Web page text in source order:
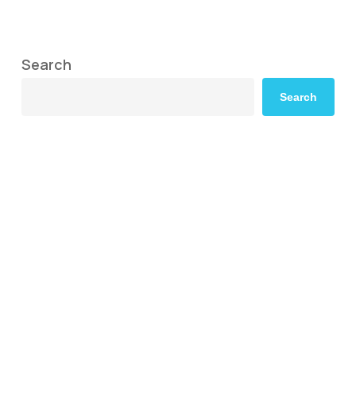
Search
Search